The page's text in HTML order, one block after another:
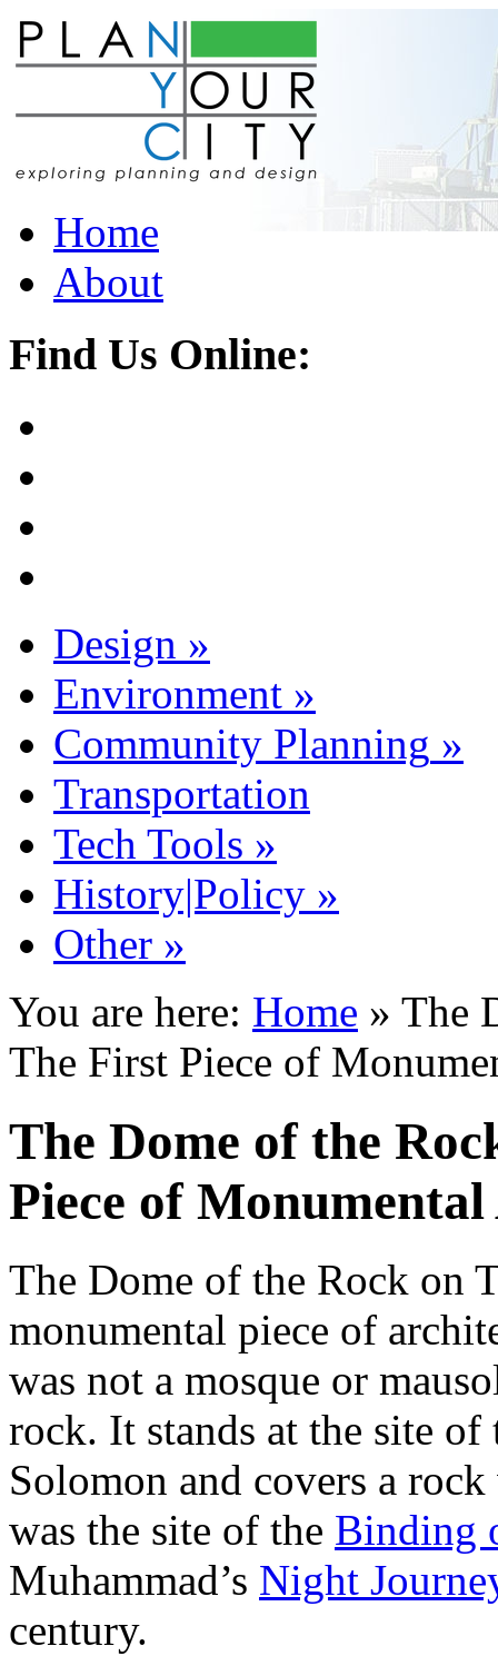
Home
About
Find Us Online:
Design »
Environment »
Community Planning »
Transportation
Tech Tools »
History|Policy »
Other »
You are here: Home » The
The First Piece of
The Dome of the
Piece of
The Dome of the Rock on
monumental piece of
was not a mosque or
rock. It stands at the site
Solomon and covers a
was the site of the Binding
Muhammad’s Night
century.